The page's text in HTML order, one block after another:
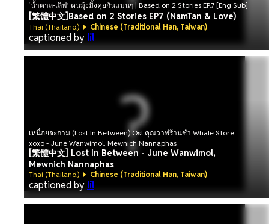
‘น้ำตาล-เลิฟ’ คนมุ้งมิ้งคุยกันแมนๆ | Based on 2 Stories EP.7 [Eng Sub]
[繁體中文]Based on 2 Stories EP7 (NamTan & Love)
Thai (Thailand) Chinese (Traditional Han, Taiwan)
captioned by lil
เหนื่อยจะถาม (Lost In Between) Ost.คุณวาฬร้านชำ Whale Store
xoxo - June Wanwimol, Mewnich Nannaphas
[繁體中文] Lost In Between - June Wanwimol,
Mewnich Nannaphas
Thai (Thailand) Chinese (Traditional Han, Taiwan)
captioned by lil